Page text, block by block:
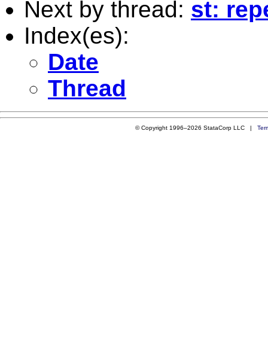
Next by thread: st:
Index(es):
Date
Thread
© Copyright 1996–2026 StataCorp LLC |